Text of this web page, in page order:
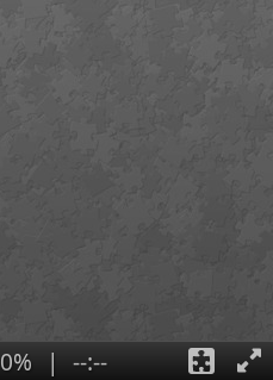
0% | --:--